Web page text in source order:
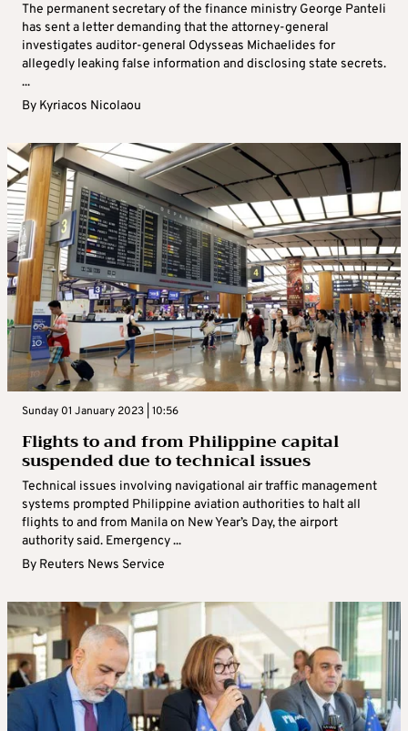
The permanent secretary of the finance ministry George Panteli
has sent a letter demanding that the attorney-general
investigates auditor-general Odysseas Michaelides for
allegedly leaking false information and disclosing state secrets.
...
By Kyriacos Nicolaou
Sunday 01 January 2023 | 10:56
Flights to and from Philippine capital
suspended due to technical issues
Technical issues involving navigational air traffic management
systems prompted Philippine aviation authorities to halt all
flights to and from Manila on New Year’s Day, the airport
authority said. Emergency ...
By Reuters News Service